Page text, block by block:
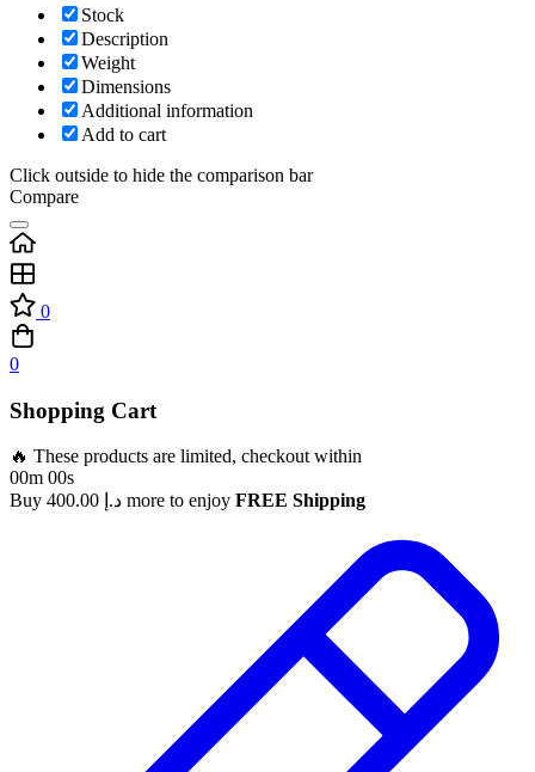
Stock
Description
Weight
Dimensions
Additional information
Add to cart
Click outside to hide the comparison bar
Compare
0
0
Shopping Cart
🔥 These products are limited, checkout within
00m 00s
Buy
د.إ more to enjoy FREE Shipping